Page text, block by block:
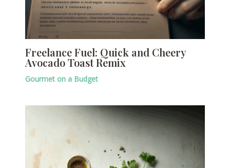
Freelance Fuel: Quick and Cheery
Avocado Toast Remix
Gourmet on a Budget